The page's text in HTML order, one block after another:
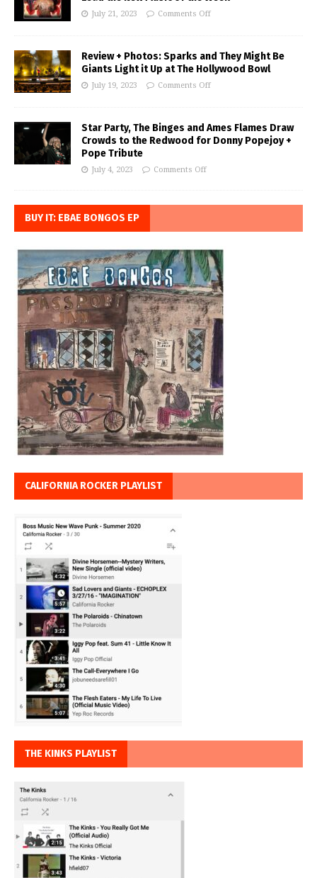
July 21, 2023 Comments Off
Review + Photos: Sparks and They Might Be
Giants Light it Up at The Hollywood Bowl
July 19, 2023 Comments Off
Star Party, The Binges and Ames Flames Draw
Crowds to the Redwood for Donny Popejoy +
Pope Tribute
July 4, 2023 Comments Off
BUY IT: EBAE BONGOS EP
CALIFORNIA ROCKER PLAYLIST
THE KINKS PLAYLIST